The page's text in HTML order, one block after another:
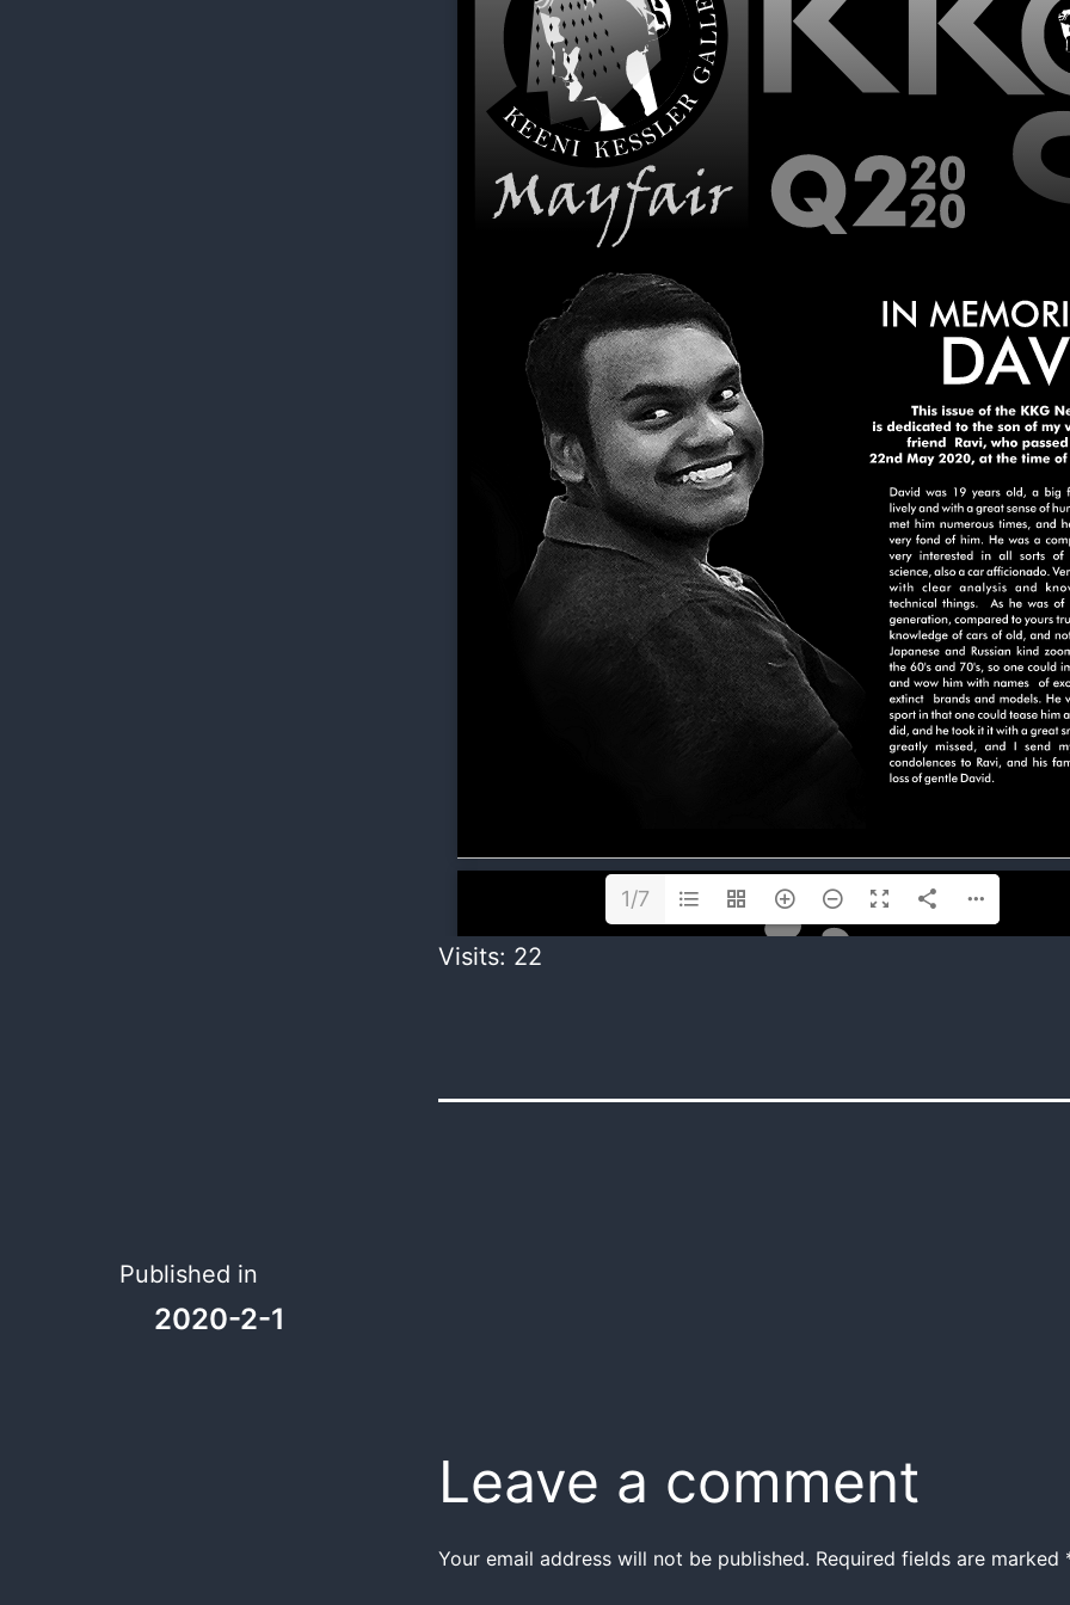
1/7
Visits: 22
Published in
2020-2-1
Leave a comment
Your email address will not be published. Required fields are marked